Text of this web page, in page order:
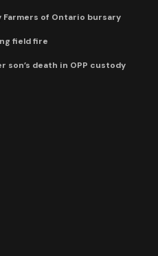
of Ontario bursary
field fire
death in OPP custody